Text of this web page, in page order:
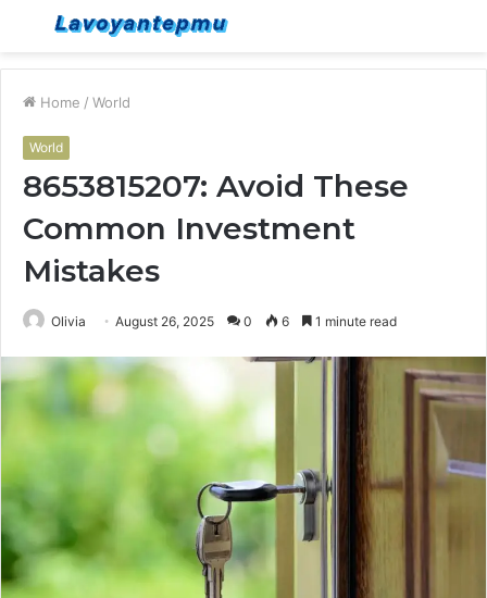
Menu
Home / World
World
8653815207: Avoid These
Common Investment
Mistakes
Olivia August 26, 2025 0 6 1 minute read